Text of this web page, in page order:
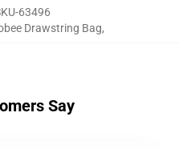
63496
Drawstring Bag,
Say